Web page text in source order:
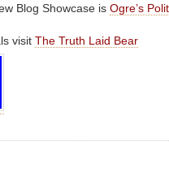
Blog Showcase is Ogre’s
visit The Truth Laid Bear